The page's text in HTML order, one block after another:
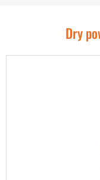
Dry